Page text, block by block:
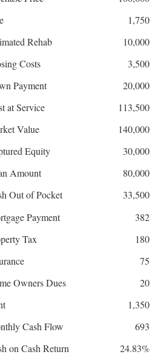
1,750
Rehab
10,000
Costs
3,500
Payment
20,000
at Service
113,500
Value
140,000
Equity
30,000
Amount
80,000
Out of Pocket
33,500
Payment
382
Tax
180
75
Owners Dues
20
1,350
Cash Flow
693
on Cash Return
24.83%